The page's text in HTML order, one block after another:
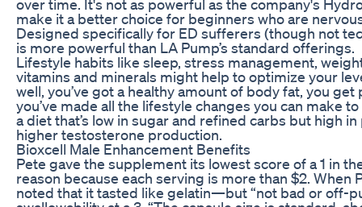
over time. It's not as powerful as the company's
make it a better choice for beginners who are
Designed specifically for ED sufferers (though not
is more powerful than LA Pump’s standard offerings.
Lifestyle habits like sleep, stress management,
vitamins and minerals might help to optimize your
well, you’ve got a healthy amount of body fat, you
you’ve made all the lifestyle changes you can make
a diet that’s low in sugar and refined carbs but high
higher testosterone production.
Bioxcell Male Enhancement Benefits
Pete gave the supplement its lowest score of a 1 in
reason because each serving is more than $2.
noted that it tasted like gelatin—but “not bad or off-